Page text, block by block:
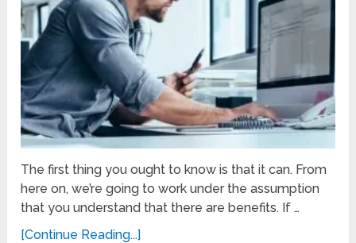
The first thing you ought to know is that it can. From
here on, we’re going to work under the assumption
that you understand that there are benefits. If …
[Continue Reading...]